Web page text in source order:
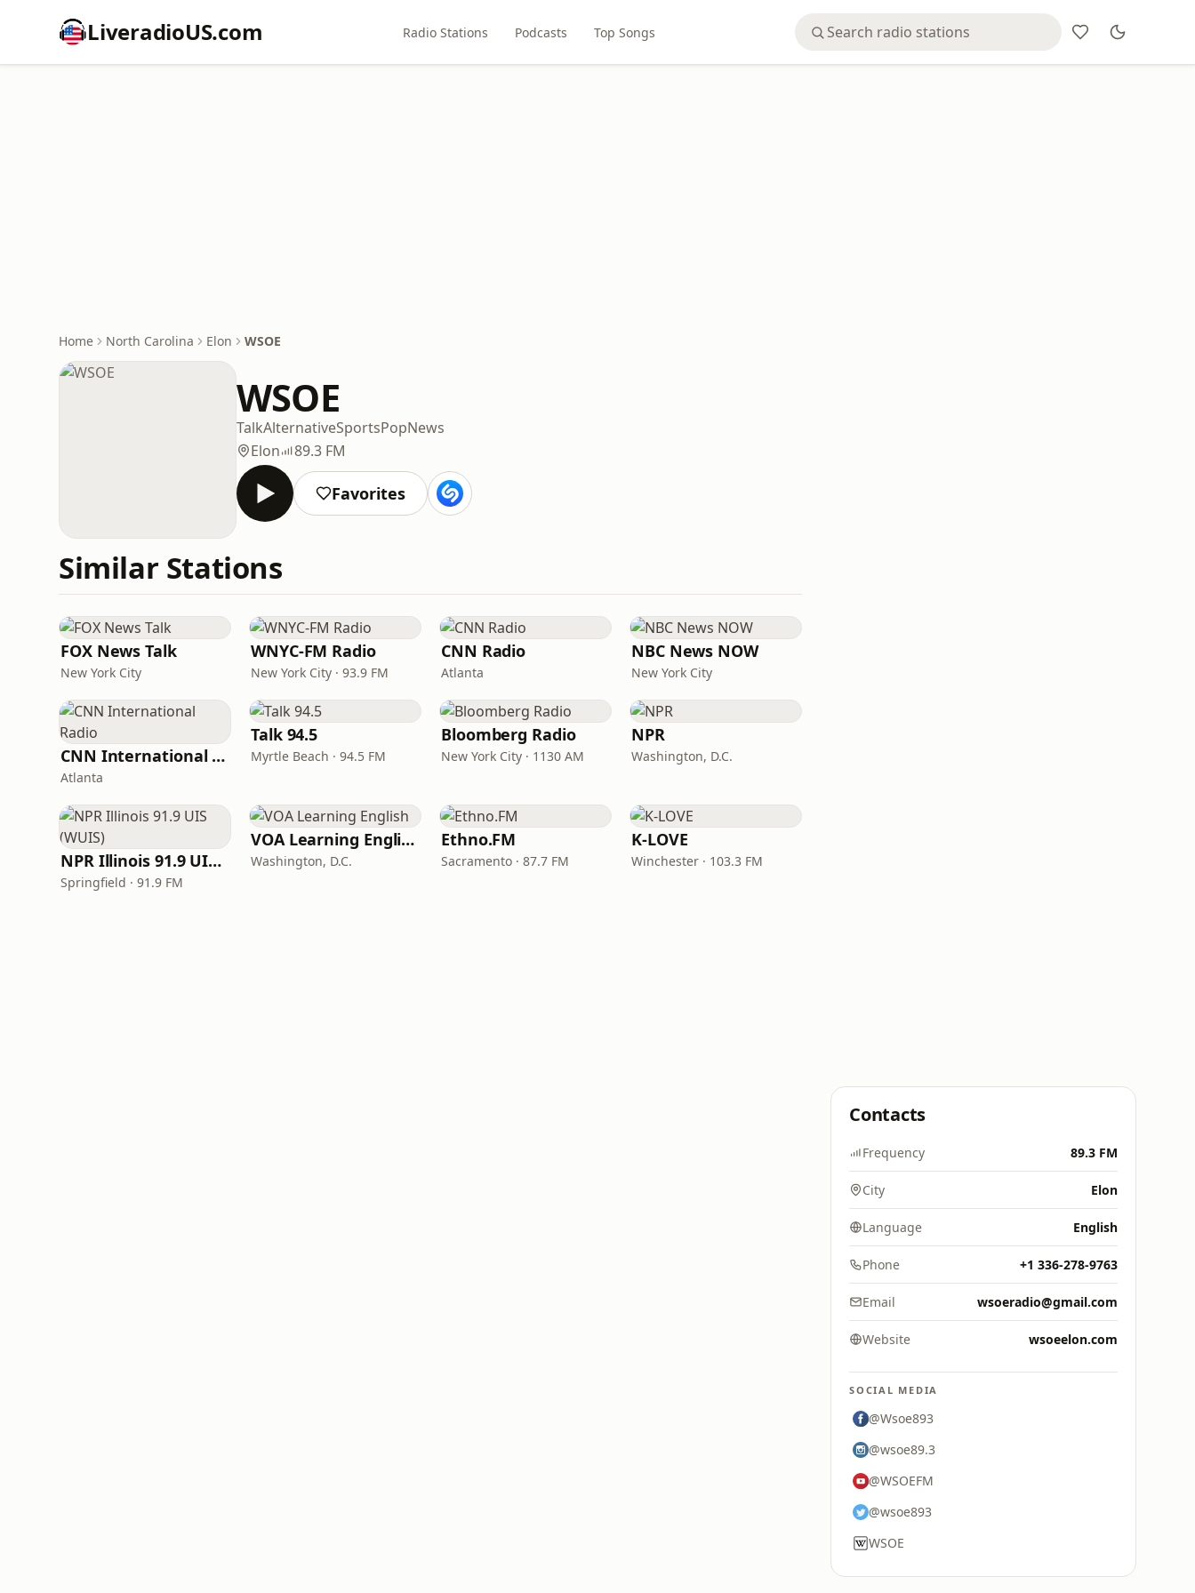
LiveradioUS.com Radio Stations Podcasts Top Songs
Home North Carolina Elon WSOE
WSOE
TalkAlternativeSportsPopNews
Elon
89.3 FM
Favorites
Similar Stations
FOX News Talk
New York City
WNYC-FM Radio
New York City · 93.9 FM
CNN Radio
Atlanta
NBC News NOW
New York City
CNN International Radio
Atlanta
Talk 94.5
Myrtle Beach · 94.5 FM
Bloomberg Radio
New York City · 1130 AM
NPR
Washington, D.C.
NPR Illinois 91.9 UIS (WUIS)
Springfield · 91.9 FM
VOA Learning English
Washington, D.C.
Ethno.FM
Sacramento · 87.7 FM
K-LOVE
Winchester · 103.3 FM
Contacts
Frequency 89.3 FM
City Elon
Language English
Phone +1 336-278-9763
Email wsoeradio@gmail.com
Website wsoeelon.com
SOCIAL MEDIA
@Wsoe893
@wsoe89.3
@WSOEFM
@wsoe893
WSOE